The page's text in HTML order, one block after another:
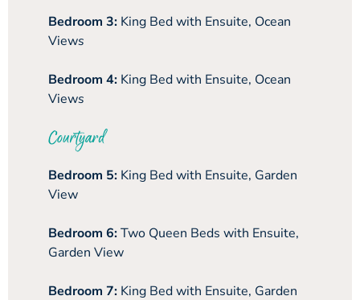
Bedroom 3: King Bed with Ensuite, Ocean
Views
Bedroom 4: King Bed with Ensuite, Ocean
Views
Courtyard
Bedroom 5: King Bed with Ensuite, Garden
View
Bedroom 6:Two Queen Beds with Ensuite,
Garden View
Bedroom 7: King Bed with Ensuite, Garden